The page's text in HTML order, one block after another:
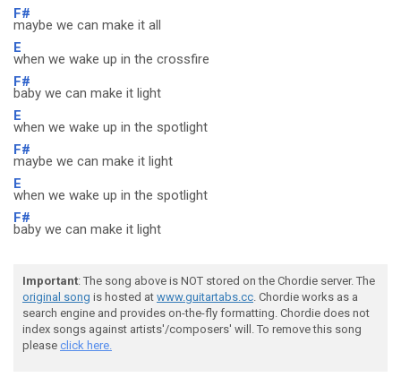
F#
maybe we can make it all
E
when we wake up in the crossfire
F#
baby we can make it light
E
when we wake up in the spotlight
F#
maybe we can make it light
E
when we wake up in the spotlight
F#
baby we can make it light
Important: The song above is NOT stored on the Chordie server. The
original song is hosted at www.guitartabs.cc. Chordie works as a
search engine and provides on-the-fly formatting. Chordie does not
index songs against artists'/composers' will. To remove this song
please click here.